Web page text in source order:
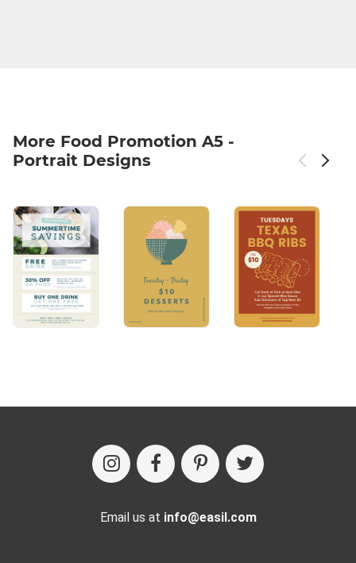
More Food Promotion A5 -
Portrait Designs
Email us at info@easil.com